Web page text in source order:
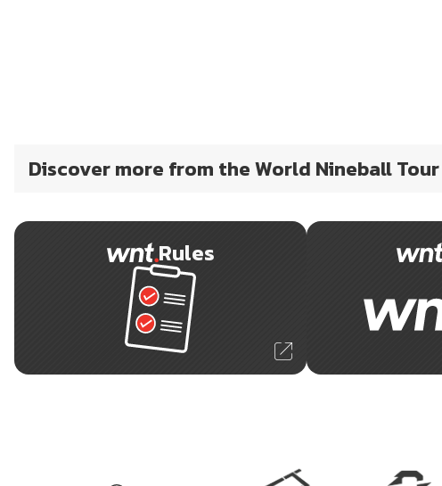
Discover more from the World Nineball Tour
Rules